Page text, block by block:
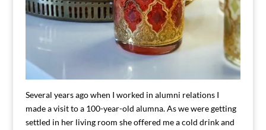
Several years ago when I worked in alumni relations I
made a visit to a 100-year-old alumna. As we were getting
settled in her living room she offered me a cold drink and